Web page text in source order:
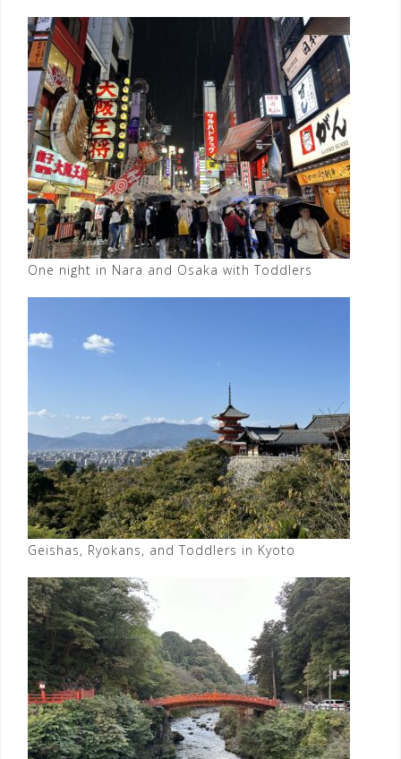
One night in Nara and Osaka with Toddlers
Geishas, Ryokans, and Toddlers in Kyoto